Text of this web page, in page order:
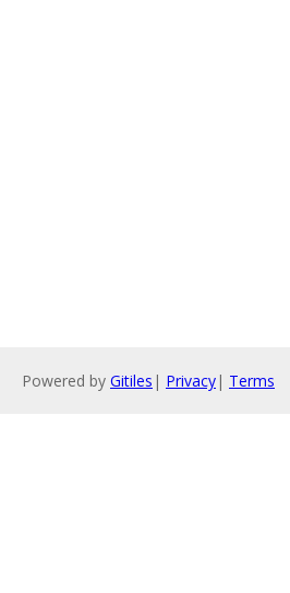
Powered by Gitiles | Privacy| Terms